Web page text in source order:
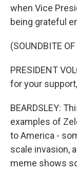
when Vice
being grateful
(SOUNDBITE
PRESIDENT
for your
BEARDSLEY:
examples of
to America -
scale invasion,
meme shows